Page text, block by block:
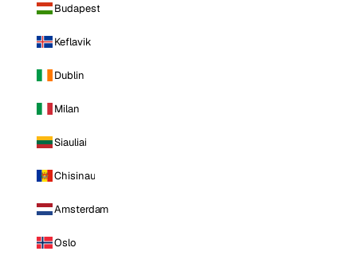
Budapest
Keflavik
Dublin
Milan
Siauliai
Chisinau
Amsterdam
Oslo